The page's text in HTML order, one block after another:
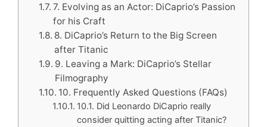
7. Evolving as an Actor: DiCaprio’s Passion
for his Craft
8. DiCaprio’s Return to the Big Screen
after Titanic
9. Leaving a Mark: DiCaprio’s Stellar
Filmography
10. Frequently Asked Questions (FAQs)
10.1. Did Leonardo DiCaprio really
consider quitting acting after Titanic?